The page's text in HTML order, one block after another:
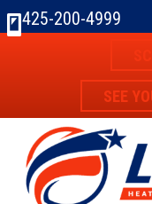
425-200-4999
SEE